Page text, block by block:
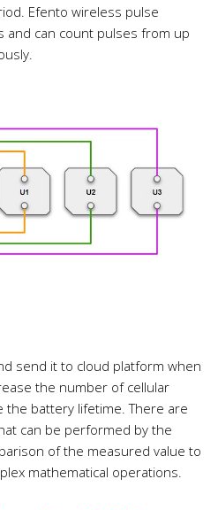
Efento wireless pulse
and can count pulses from up
send it to cloud platform when
the number of cellular
battery lifetime. There are
can be performed by the
of the measured value to
mathematical operations.